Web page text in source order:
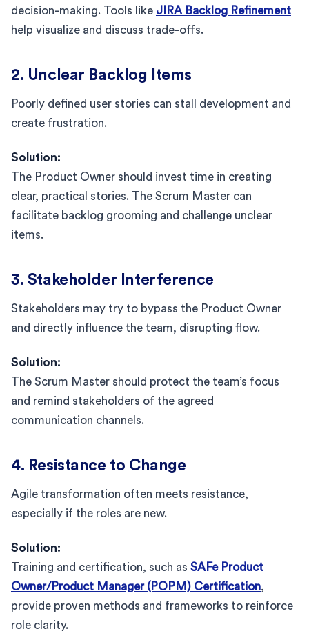
decision-making. Tools like JIRA Backlog Refinement
help visualize and discuss trade-offs.
2. Unclear Backlog Items
Poorly defined user stories can stall development and
create frustration.
Solution:
The Product Owner should invest time in creating
clear, practical stories. The Scrum Master can
facilitate backlog grooming and challenge unclear
items.
3. Stakeholder Interference
Stakeholders may try to bypass the Product Owner
and directly influence the team, disrupting flow.
Solution:
The Scrum Master should protect the team’s focus
and remind stakeholders of the agreed
communication channels.
4. Resistance to Change
Agile transformation often meets resistance,
especially if the roles are new.
Solution:
Training and certification, such as SAFe Product
Owner/Product Manager (POPM) Certification,
provide proven methods and frameworks to reinforce
role clarity.